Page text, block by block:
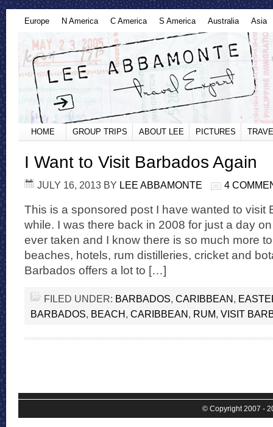
Europe N America C America S America Australia Asia
HOME GROUP TRIPS ABOUT LEE PICTURES
I Want to Visit Barbados Again
JULY 16, 2013 BY LEE ABBAMONTE 4
This is a sponsored post I have wanted to visit
while. I was there back in 2008 for just a day
ever taken and I know there is so much more
beaches, hotels, rum distilleries, cricket and
Barbados offers a lot to […]
FILED UNDER: BARBADOS, CARIBBEAN,
BARBADOS, BEACH, CARIBBEAN, RUM, VISIT
© Copyright 2007 -